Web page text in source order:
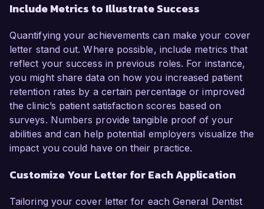
Include Metrics to Illustrate Success
Quantifying your achievements can make your cover
letter stand out. Where possible, include metrics that
reflect your success in previous roles. For instance,
you might share data on how you increased patient
retention rates by a certain percentage or improved
the clinic’s patient satisfaction scores based on
surveys. Numbers provide tangible proof of your
abilities and can help potential employers visualize the
impact you could have on their practice.
Customize Your Letter for Each Application
Tailoring your cover letter for each General Dentist